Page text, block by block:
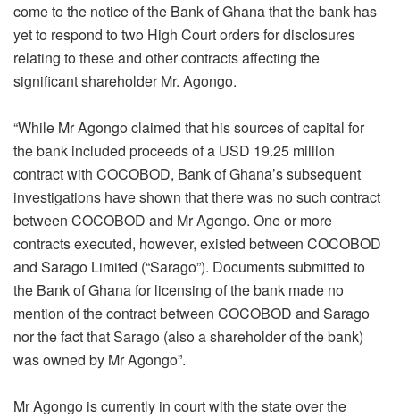
come to the notice of the Bank of Ghana that the bank has
yet to respond to two High Court orders for disclosures
relating to these and other contracts affecting the
significant shareholder Mr. Agongo.
“While Mr Agongo claimed that his sources of capital for
the bank included proceeds of a USD 19.25 million
contract with COCOBOD, Bank of Ghana’s subsequent
investigations have shown that there was no such contract
between COCOBOD and Mr Agongo. One or more
contracts executed, however, existed between COCOBOD
and Sarago Limited (“Sarago”). Documents submitted to
the Bank of Ghana for licensing of the bank made no
mention of the contract between COCOBOD and Sarago
nor the fact that Sarago (also a shareholder of the bank)
was owned by Mr Agongo”.
Mr Agongo is currently in court with the state over the